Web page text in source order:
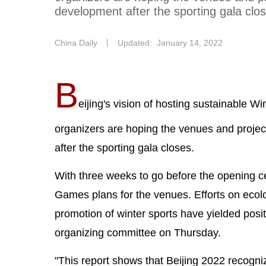
development after the sporting gala
China Daily Updated: January 14, 2022
Beijing's vision of hosting sustainable
organizers are hoping the venues and
after the sporting gala closes.
With three weeks to go before the opening
Games plans for the venues. Efforts on
promotion of winter sports have yielded
organizing committee on Thursday.
"This report shows that Beijing 2022